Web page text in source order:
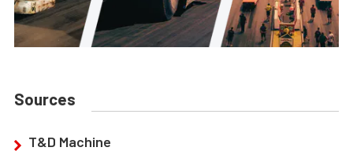
Sources
T&D Machine